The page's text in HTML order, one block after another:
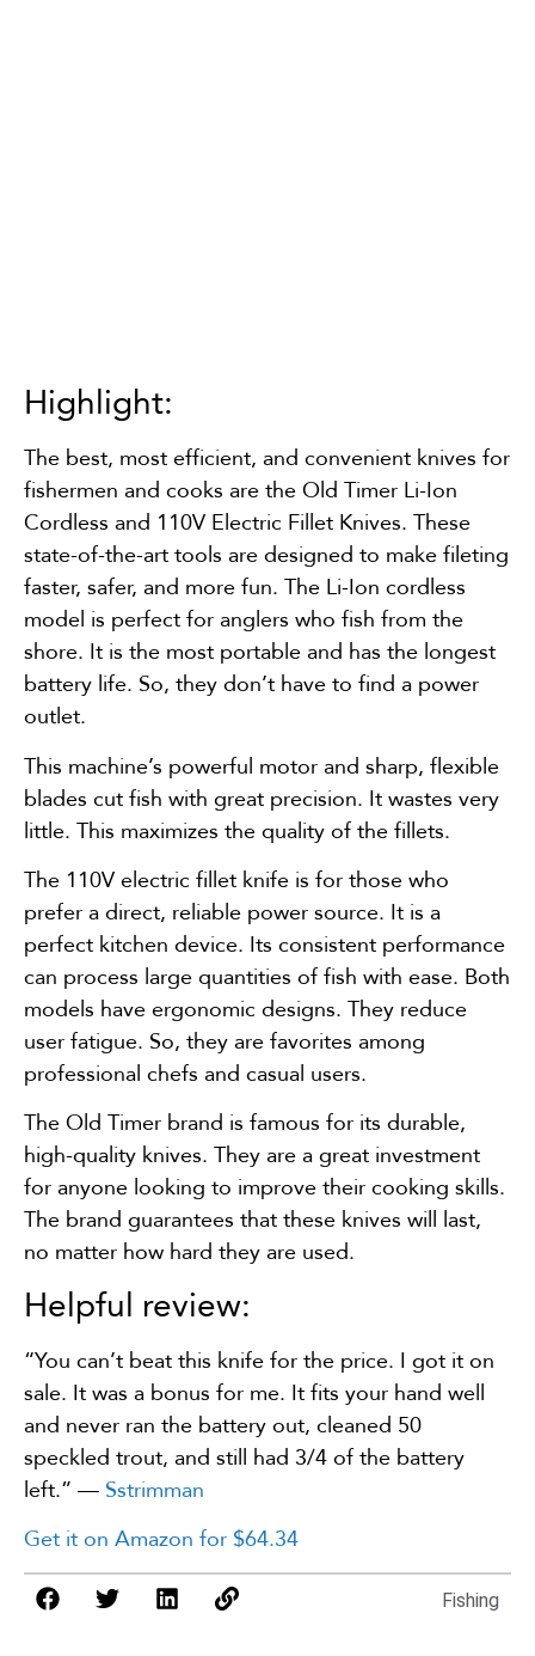
Highlight:
The best, most efficient, and convenient knives for
fishermen and cooks are the Old Timer Li-Ion
Cordless and 110V Electric Fillet Knives. These
state-of-the-art tools are designed to make fileting
faster, safer, and more fun. The Li-Ion cordless
model is perfect for anglers who fish from the
shore. It is the most portable and has the longest
battery life. So, they don’t have to find a power
outlet.
This machine’s powerful motor and sharp, flexible
blades cut fish with great precision. It wastes very
little. This maximizes the quality of the fillets.
The 110V electric fillet knife is for those who
prefer a direct, reliable power source. It is a
perfect kitchen device. Its consistent performance
can process large quantities of fish with ease. Both
models have ergonomic designs. They reduce
user fatigue. So, they are favorites among
professional chefs and casual users.
The Old Timer brand is famous for its durable,
high-quality knives. They are a great investment
for anyone looking to improve their cooking skills.
The brand guarantees that these knives will last,
no matter how hard they are used.
Helpful review:
“You can’t beat this knife for the price. I got it on
sale. It was a bonus for me. It fits your hand well
and never ran the battery out, cleaned 50
speckled trout, and still had 3/4 of the battery
left.” —Sstrimman
Get it on Amazon for $64.34
Fishing